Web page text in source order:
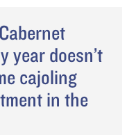
year doesn’t
cajoling
in the